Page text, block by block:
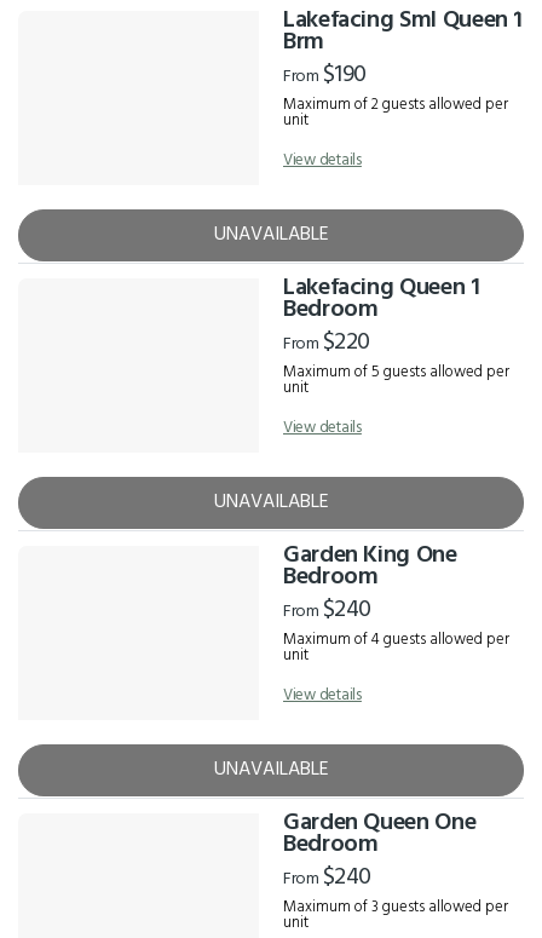
Lakefacing Sml Queen 1
Brm
From $190
Maximum of 2 guests allowed per
unit
View details
UNAVAILABLE
Lakefacing Queen 1
Bedroom
From $220
Maximum of 5 guests allowed per
unit
View details
UNAVAILABLE
Garden King One
Bedroom
From $240
Maximum of 4 guests allowed per
unit
View details
UNAVAILABLE
Garden Queen One
Bedroom
From $240
Maximum of 3 guests allowed per
unit